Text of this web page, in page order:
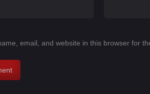
email, and website in this browser for